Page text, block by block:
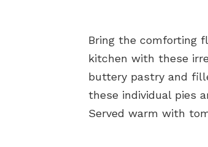
Bring the comforting
kitchen with these
buttery pastry and
these individual pies
Served warm with